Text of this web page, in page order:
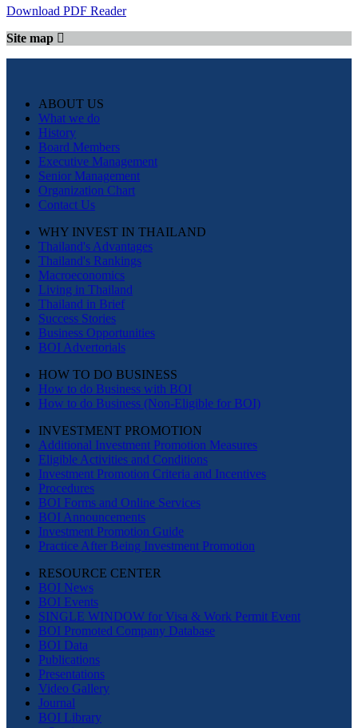
Download PDF Reader
Site map
ABOUT US
What we do
History
Board Members
Executive Management
Senior Management
Organization Chart
Contact Us
WHY INVEST IN THAILAND
Thailand's Advantages
Thailand's Rankings
Macroeconomics
Living in Thailand
Thailand in Brief
Success Stories
Business Opportunities
BOI Advertorials
HOW TO DO BUSINESS
How to do Business with BOI
How to do Business (Non-Eligible for BOI)
INVESTMENT PROMOTION
Additional Investment Promotion Measures
Eligible Activities and Conditions
Investment Promotion Criteria and Incentives
Procedures
BOI Forms and Online Services
BOI Announcements
Investment Promotion Guide
Practice After Being Investment Promotion
RESOURCE CENTER
BOI News
BOI Events
SINGLE WINDOW for Visa & Work Permit Event
BOI Promoted Company Database
BOI Data
Publications
Presentations
Video Gallery
Journal
BOI Library